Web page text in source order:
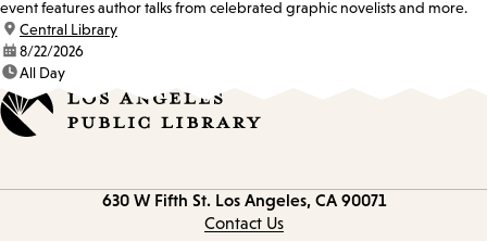
event features author talks from celebrated graphic novelists and more.
location:
Central Library
date:8/22/2026
time:All Day
630 W Fifth St. Los Angeles, CA 90071
Contact Us